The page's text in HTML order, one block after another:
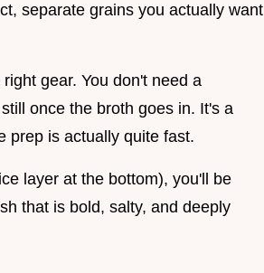
separate grains you actually want
gear. You don't need a
once the broth goes in. It's a
prep is actually quite fast.
layer at the bottom), you'll be
that is bold, salty, and deeply